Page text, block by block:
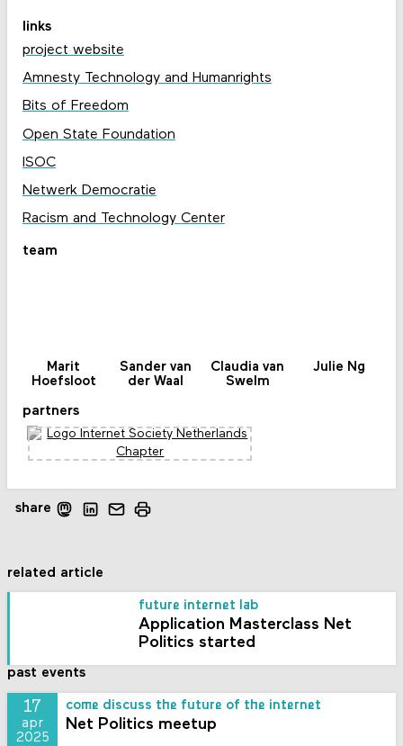
share
links
project website
Amnesty Technology and Humanrights
Bits of Freedom
Open State Foundation
ISOC
Netwerk Democratie
Racism and Technology Center
team
Marit
Hoefsloot
Sander van
der Waal
Claudia van
Swelm
Julie Ng
partners
related article
future internet lab
Application Masterclass Net
Politics started
past events
17
apr
2025
come discuss the future of the internet
Net Politics meetup